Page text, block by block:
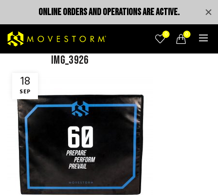
0 0
18
SEP
IMG_3926
ONLINE ORDERS AND OPERATIONS ARE ACTIVE.